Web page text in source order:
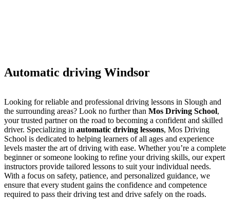
Automatic driving Windsor
Looking for reliable and professional driving lessons in Slough and
the surrounding areas? Look no further than Mos Driving School,
your trusted partner on the road to becoming a confident and skilled
driver. Specializing in automatic driving lessons, Mos Driving
School is dedicated to helping learners of all ages and experience
levels master the art of driving with ease. Whether you’re a complete
beginner or someone looking to refine your driving skills, our expert
instructors provide tailored lessons to suit your individual needs.
With a focus on safety, patience, and personalized guidance, we
ensure that every student gains the confidence and competence
required to pass their driving test and drive safely on the roads.